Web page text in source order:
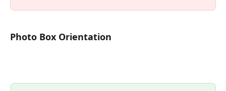
Photo Box Orientation